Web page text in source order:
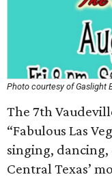
Photo courtesy of Gaslight
The 7th
“Fabulous Las
singing, dancing,
Central Texas’